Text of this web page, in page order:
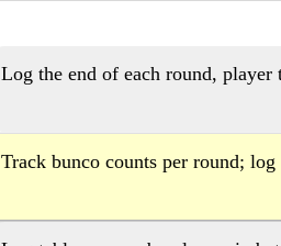
Log the end of each round,
Track bunco counts per round;